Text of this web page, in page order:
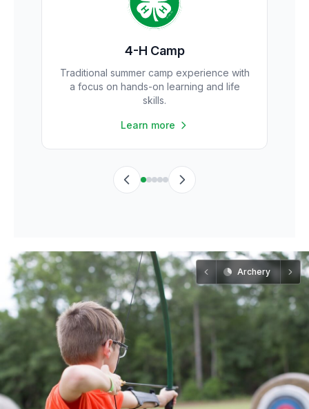
4-H Camp
Traditional summer camp experience with
a focus on hands-on learning and life
skills.
Learn more
Archery